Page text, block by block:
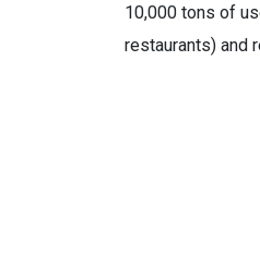
10,000 tons of
restaurants) and